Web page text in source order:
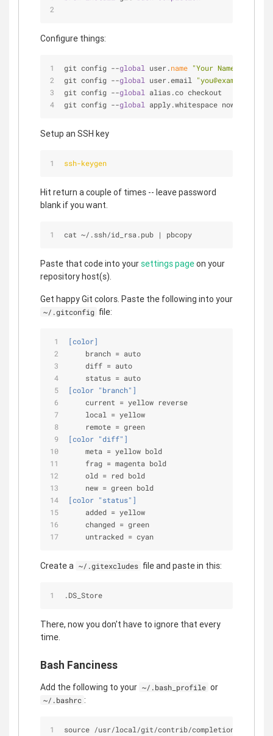
Configure things:
git config --global user.name "Your Name"
git config --global user.email "you@example.com"
git config --global alias.co checkout
git config --global apply.whitespace nowarn
Setup an SSH key
ssh-keygen
Hit return a couple of times -- leave password
blank if you want.
cat ~/ .ssh/id_rsa.pub | pbcopy
Paste that code into yoursettings pageon your
repository host(s).
Get happy Git colors. Paste the following into your
~/.gitconfig file:
[color]
branch = auto
diff = auto
status = auto
[color "branch"]
current = yellow reverse
local = yellow
remote = green
[color "diff"]
meta = yellow bold
frag = magenta bold
old = red bold
new = green bold
[color "status"]
added = yellow
changed = green
untracked = cyan
Create a ~/.gitexcludes file and paste in this:
.DS_Store
There, now you don't have to ignore that every
time.
Bash Fanciness
Add the following to your ~/.bash_profile or
~/.bashrc :
source /usr/local/git/contrib/completion